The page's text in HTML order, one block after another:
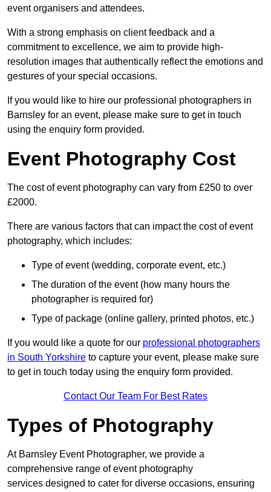
event organisers and attendees.
With a strong emphasis on client feedback and a
commitment to excellence, we aim to provide high-
resolution images that authentically reflect the emotions and
gestures of your special occasions.
If you would like to hire our professional photographers in
Barnsley for an event, please make sure to get in touch
using the enquiry form provided.
Event Photography Cost
The cost of event photography can vary from £250 to over
£2000.
There are various factors that can impact the cost of event
photography, which includes:
Type of event (wedding, corporate event, etc.)
The duration of the event (how many hours the
photographer is required for)
Type of package (online gallery, printed photos, etc.)
If you would like a quote for our professional photographers
in South Yorkshire to capture your event, please make sure
to get in touch today using the enquiry form provided.
Contact Our Team For Best Rates
Types of Photography
At Barnsley Event Photographer, we provide a
comprehensive range of event photography
services designed to cater for diverse occasions, ensuring